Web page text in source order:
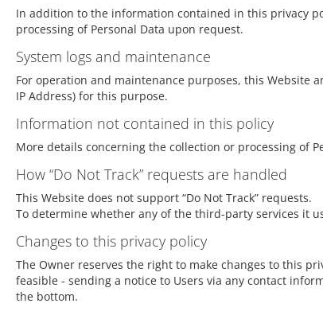
In addition to the information contained in this privacy
processing of Personal Data upon request.
System logs and maintenance
For operation and maintenance purposes, this Website
IP Address) for this purpose.
Information not contained in this policy
More details concerning the collection or processing of
How “Do Not Track” requests are handled
This Website does not support “Do Not Track” requests.
To determine whether any of the third-party services it
Changes to this privacy policy
The Owner reserves the right to make changes to this
feasible - sending a notice to Users via any contact
the bottom.